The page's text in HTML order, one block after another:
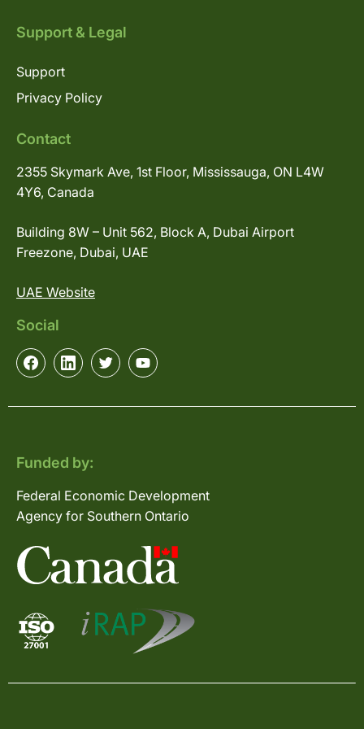
Support & Legal
Support
Privacy Policy
Contact
2355 Skymark Ave, 1st Floor, Mississauga, ON L4W
4Y6, Canada
Building 8W – Unit 562, Block A, Dubai Airport
Freezone, Dubai, UAE
UAE Website
Social
Funded by:
Federal Economic Development
Agency for Southern Ontario